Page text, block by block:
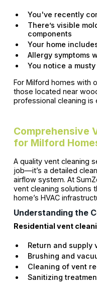
You've recently
There’s visible
components
Your home
Allergy symptoms
You notice a
For Milford homes with
those located near
professional cleaning is
Comprehensive
for Milford
A quality vent cleaning
job—it’s a detailed
airflow system. At
vent cleaning solutions
home’s HVAC
Understanding the
Residential vent
Return and supply
Brushing and
Cleaning of vent
Sanitizing